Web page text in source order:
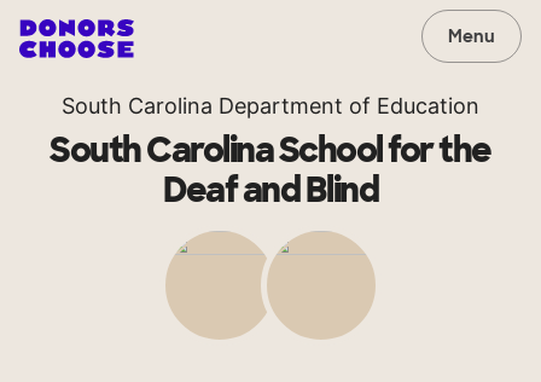
Menu
South Carolina Department of Education
South Carolina School for the
Deaf and Blind